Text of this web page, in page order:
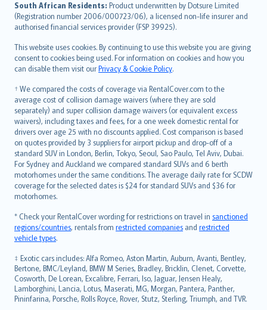
South African Residents: Product underwritten by Dotsure Limited
(Registration number 2006/000723/06), a licensed non-life insurer and
authorised financial services provider (FSP 39925).
This website uses cookies. By continuing to use this website you are giving
consent to cookies being used. For information on cookies and how you
can disable them visit ourPrivacy & Cookie Policy.
† We compared the costs of coverage via RentalCover.com to the
average cost of collision damage waivers (where they are sold
separately) and super collision damage waivers (or equivalent excess
waivers), including taxes and fees, for a one week domestic rental for
drivers over age 25 with no discounts applied. Cost comparison is based
on quotes provided by 3 suppliers for airport pickup and drop-off of a
standard SUV in London, Berlin, Tokyo, Seoul, Sao Paulo, Tel Aviv, Dubai.
For Sydney and Auckland we compared standard SUVs and 6 berth
motorhomes under the same conditions. The average daily rate for SCDW
coverage for the selected dates is $24 for standard SUVs and $36 for
motorhomes.
* Check your RentalCover wording for restrictions on travel in sanctioned
regions/countries, rentals from restricted companies and restricted
vehicle types.
‡ Exotic cars includes: Alfa Romeo, Aston Martin, Auburn, Avanti, Bentley,
Bertone, BMC/Leyland, BMW M Series, Bradley, Bricklin, Clenet, Corvette,
Cosworth, De Lorean, Excalibre, Ferrari, Iso, Jaguar, Jensen Healy,
Lamborghini, Lancia, Lotus, Maserati, MG, Morgan, Pantera, Panther,
Pininfarina, Porsche, Rolls Royce, Rover, Stutz, Sterling, Triumph, and TVR.
Lietuviškai
Bahasa Melayu
Română
српски
Slovensky
Slovenščina
Українська
Tiếng Việt